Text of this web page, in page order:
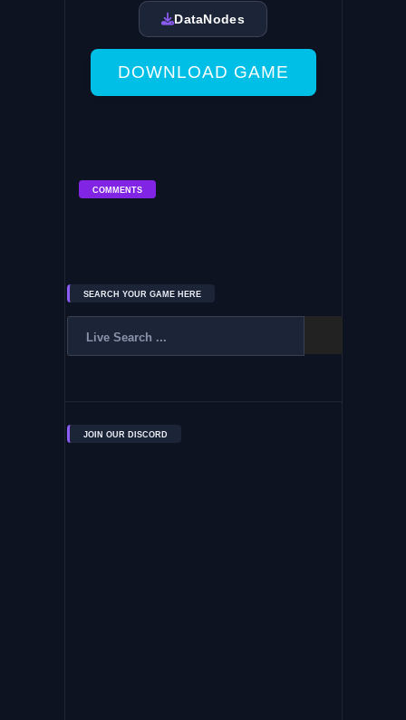
DataNodes
DOWNLOAD GAME
COMMENTS
SEARCH YOUR GAME HERE
JOIN OUR DISCORD